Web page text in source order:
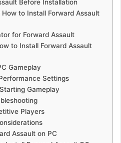
Before Installation
to Install Forward Assault
for Forward Assault
to Install Forward Assault
Gameplay
Settings
Gameplay
Players
Assault on PC